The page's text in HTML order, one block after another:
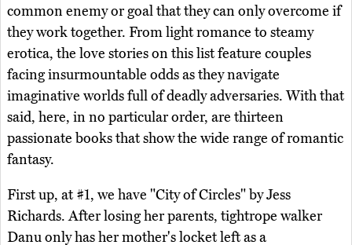
common enemy or goal that they can only overcome if
they work together. From light romance to steamy
erotica, the love stories on this list feature couples
facing insurmountable odds as they navigate
imaginative worlds full of deadly adversaries. With that
said, here, in no particular order, are thirteen
passionate books that show the wide range of romantic
fantasy.
First up, at #1, we have "City of Circles" by Jess
Richards. After losing her parents, tightrope walker
Danu only has her mother's locket left as a